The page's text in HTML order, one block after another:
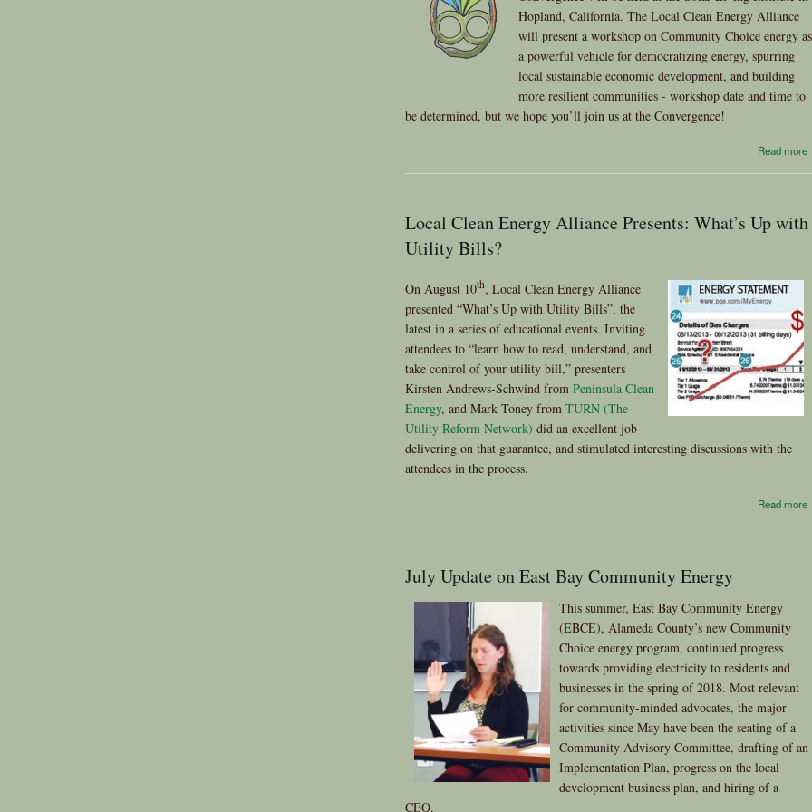
Hopland, California. The Local Clean Energy Alliance
will present a workshop on Community Choice energy as
a powerful vehicle for democratizing energy, spurring
local sustainable economic development, and building
more resilient communities - workshop date and time to
be determined, but we hope you’ll join us at the Convergence!
Read more
Local Clean Energy Alliance Presents: What’s Up with
Utility Bills?
On August 10th, Local Clean Energy Alliance
presented “What’s Up with Utility Bills”, the
latest in a series of educational events. Inviting
attendees to “learn how to read, understand, and
take control of your utility bill,” presenters
Kirsten Andrews-Schwind from Peninsula Clean
Energy, and Mark Toney from TURN (The
Utility Reform Network) did an excellent job
delivering on that guarantee, and stimulated interesting discussions with the
attendees in the process.
Read more
July Update on East Bay Community Energy
This summer, East Bay Community Energy
(EBCE), Alameda County’s new Community
Choice energy program, continued progress
towards providing electricity to residents and
businesses in the spring of 2018. Most relevant
for community-minded advocates, the major
activities since May have been the seating of a
Community Advisory Committee, drafting of an
Implementation Plan, progress on the local
development business plan, and hiring of a
CEO.